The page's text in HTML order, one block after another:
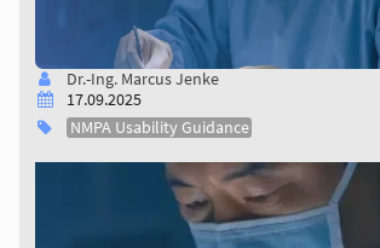
Dr.-Ing. Marcus Jenke
17.09.2025
NMPA Usability Guidance